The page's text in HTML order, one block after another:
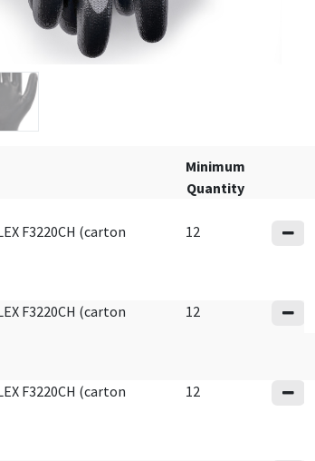
Minimum
Quantity
F3220CH (carton
12
F3220CH (carton
12
F3220CH (carton
12